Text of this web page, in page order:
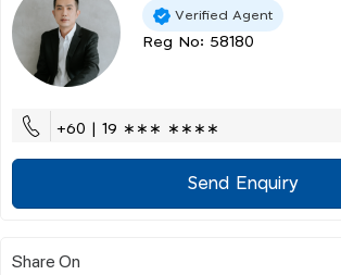
Verified Agent
Reg No: 58180
+60 | 19 ∗∗∗ ∗∗∗∗
Send Enquiry
Share On